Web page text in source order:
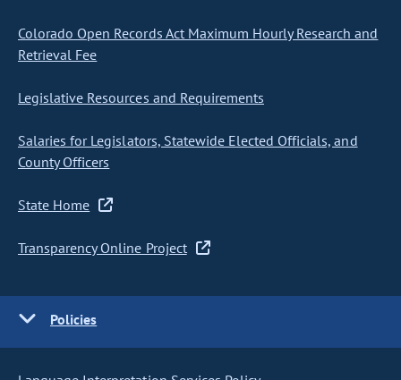
Colorado Open Records Act Maximum Hourly Research and
Retrieval Fee
Legislative Resources and Requirements
Salaries for Legislators, Statewide Elected Officials, and
County Officers
State Home
Transparency Online Project
Policies